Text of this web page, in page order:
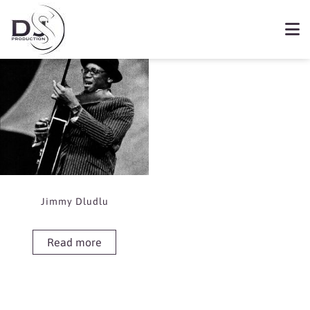
Book Jimmy Dludlu
Showing the single result
Jimmy Dludlu
Read more